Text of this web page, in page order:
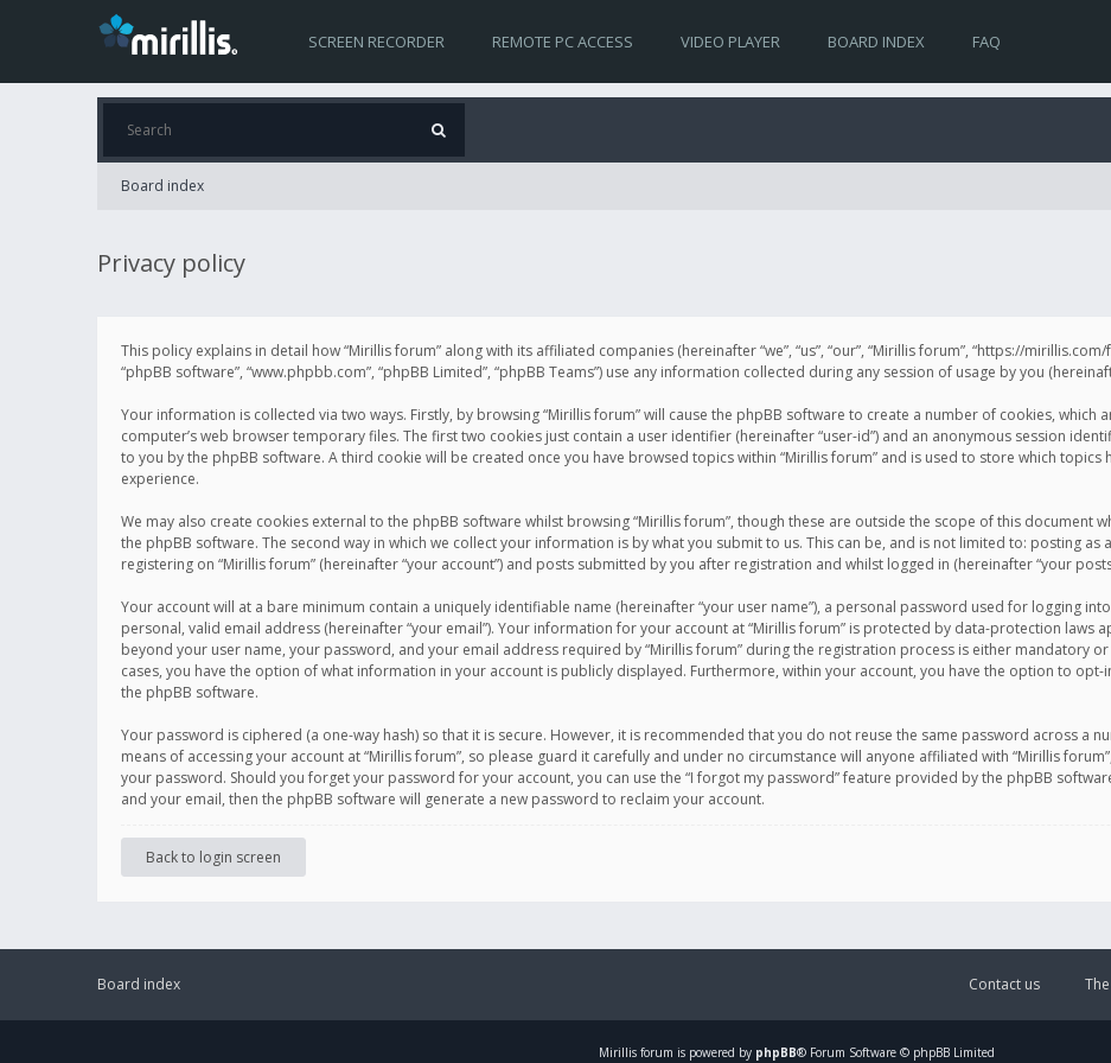
SCREEN RECORDER REMOTE PC ACCESS VIDEO PLAYER BOARD INDEX FAQ
Board index
Privacy policy
This policy explains in detail how “Mirillis forum” along with its affiliated companies (hereinafter “we”, “us”, “our”, “Mirillis forum”, “https://mirillis.com/
“phpBB software”, “www.phpbb.com”, “phpBB Limited”, “phpBB Teams”) use any information collected during any session of usage by you
Your information is collected via two ways. Firstly, by browsing “Mirillis forum” will cause the phpBB software to create a number of cookies,
computer’s web browser temporary files. The first two cookies just contain a user identifier (hereinafter “user-id”) and an anonymous session
to you by the phpBB software. A third cookie will be created once you have browsed topics within “Mirillis forum” and is used to store which
experience.
We may also create cookies external to the phpBB software whilst browsing “Mirillis forum”, though these are outside the scope of this document
the phpBB software. The second way in which we collect your information is by what you submit to us. This can be, and is not limited to: posting as
registering on “Mirillis forum” (hereinafter “your account”) and posts submitted by you after registration and whilst logged in (hereinafter “your
Your account will at a bare minimum contain a uniquely identifiable name (hereinafter “your user name”), a personal password used for logging
personal, valid email address (hereinafter “your email”). Your information for your account at “Mirillis forum” is protected by data-protection laws
beyond your user name, your password, and your email address required by “Mirillis forum” during the registration process is either mandatory
cases, you have the option of what information in your account is publicly displayed. Furthermore, within your account, you have the option to
the phpBB software.
Your password is ciphered (a one-way hash) so that it is secure. However, it is recommended that you do not reuse the same password across a
means of accessing your account at “Mirillis forum”, so please guard it carefully and under no circumstance will anyone affiliated with “Mirillis
your password. Should you forget your password for your account, you can use the “I forgot my password” feature provided by the phpBB
and your email, then the phpBB software will generate a new password to reclaim your account.
Back to login screen
Board index Contact us
Mirillis forum is powered by phpBB® Forum Software © phpBB Limited